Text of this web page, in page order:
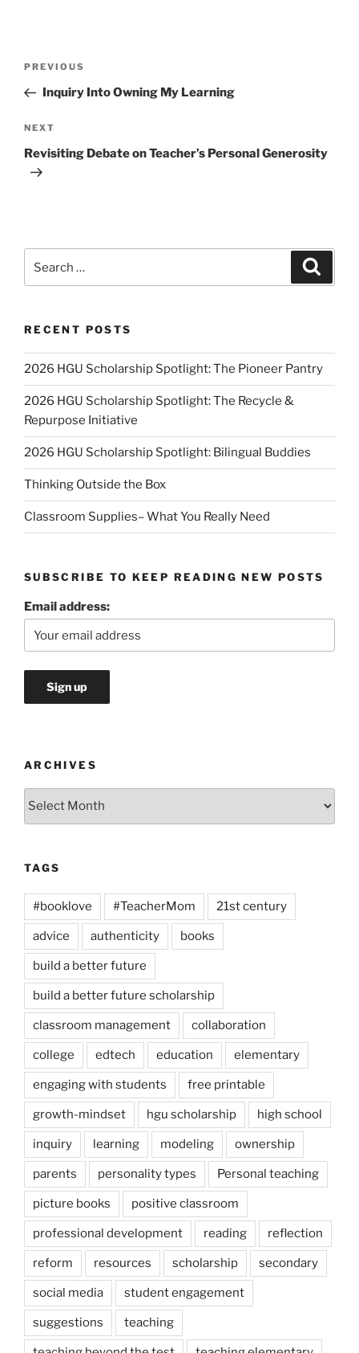
Previous
Post
PREVIOUS
Inquiry Into Owning My Learning
Next
Post
NEXT
Revisiting Debate on Teacher’s Personal Generosity
RECENT POSTS
2026 HGU Scholarship Spotlight: The Pioneer Pantry
2026 HGU Scholarship Spotlight: The Recycle &
Repurpose Initiative
2026 HGU Scholarship Spotlight: Bilingual Buddies
Thinking Outside the Box
Classroom Supplies– What You Really Need
SUBSCRIBE TO KEEP READING NEW POSTS
Email address:
ARCHIVES
Archives
TAGS
#booklove #TeacherMom 21st century
advice authenticity books
build a better future
build a better future scholarship
classroom management collaboration
college edtech education elementary
engaging with students free printable
growth-mindset hgu scholarship high school
inquiry learning modeling ownership
parents personality types Personal teaching
picture books positive classroom
professional development reading reflection
reform resources scholarship secondary
social media student engagement
suggestions teaching